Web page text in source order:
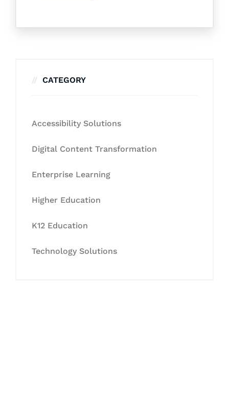
CATEGORY
Accessibility Solutions
Digital Content Transformation
Enterprise Learning
Higher Education
K12 Education
Technology Solutions